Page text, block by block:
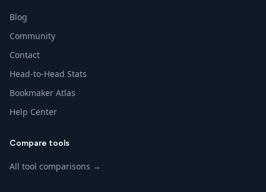
Blog
Community
Contact
Head-to-Head Stats
Bookmaker Atlas
Help Center
Compare tools
All tool comparisons →